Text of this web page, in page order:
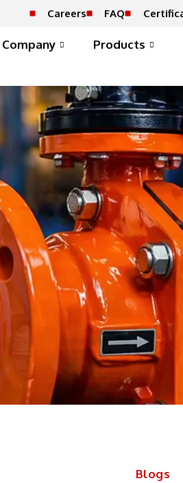
Careers FAQ
Company Products
Blogs